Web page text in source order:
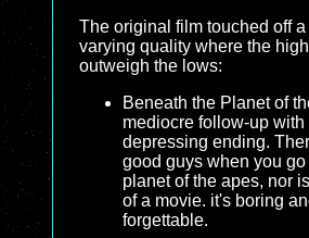
The original film touched off
varying quality where the
outweigh the lows:
Beneath the Planet of
mediocre follow-up with
depressing ending.
good guys when you
planet of the apes, nor
of a movie. it's boring
forgettable.